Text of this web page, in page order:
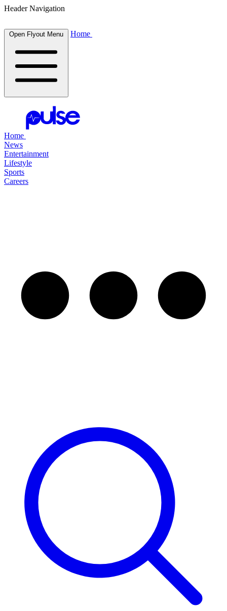
Header Navigation
Open Flyout Menu Home
Home
News
Entertainment
Lifestyle
Sports
Careers